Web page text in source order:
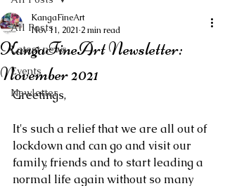
All Posts
Latest news
Events
Newletter
KangaFineArt Newsletter:
November 2021
KangaFineArt
Nov 11, 2021 2 min read
Greetings,
It's such a relief that we are all out of
lockdown and can go and visit our
family, friends and to start leading a
normal life again without so many